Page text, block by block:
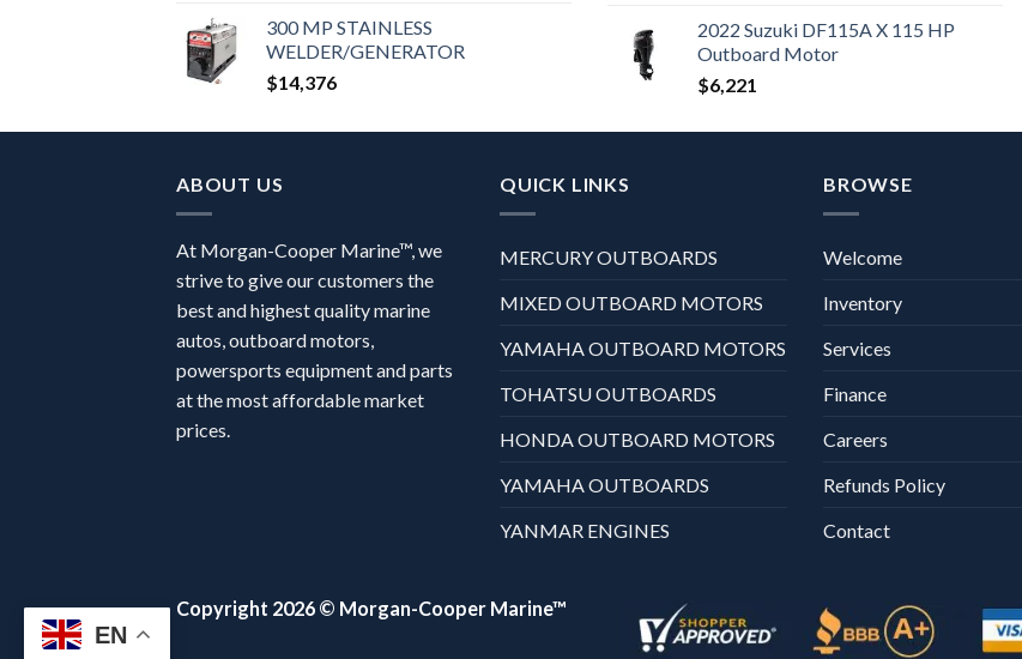
300 MP STAINLESS
WELDER/GENERATOR
$14,376
2022 Suzuki DF115A X 115 HP
Outboard Motor
$6,221
ABOUT US
At Morgan-Cooper Marine™, we
strive to give our customers the
best and highest quality marine
autos, outboard motors,
powersports equipment and parts
at the most affordable market
prices.
QUICK LINKS
MERCURY OUTBOARDS
MIXED OUTBOARD MOTORS
YAMAHA OUTBOARD MOTORS
TOHATSU OUTBOARDS
HONDA OUTBOARD MOTORS
YAMAHA OUTBOARDS
YANMAR ENGINES
BROWSE
Welcome
Inventory
Services
Finance
Careers
Refunds Policy
Contact
Copyright 2026 © Morgan-Cooper Marine™
EN